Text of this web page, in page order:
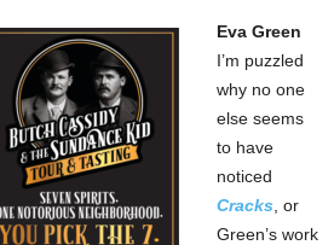
Eva Green
I’m puzzled
why no one
else seems
to have
noticed
Cracks , or
Green’s work